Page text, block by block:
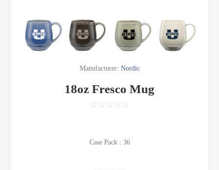
Manufacturer: Nordic
18oz Fresco Mug
Case Pack : 36